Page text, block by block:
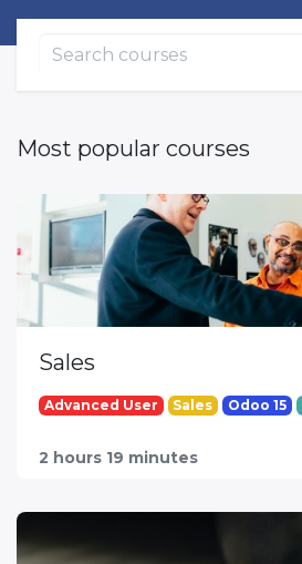
Most popular courses
Sales
Advanced User Sales Odoo 15
2 hours 19 minutes